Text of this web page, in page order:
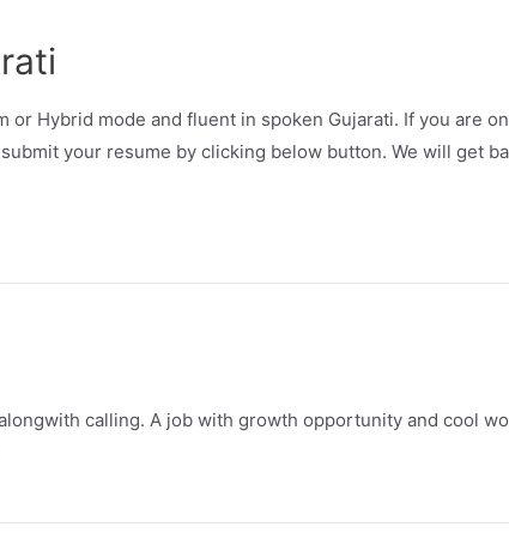
Hybrid mode and fluent in spoken Gujarati. If you are
your resume by clicking below button. We will get
calling. A job with growth opportunity and cool